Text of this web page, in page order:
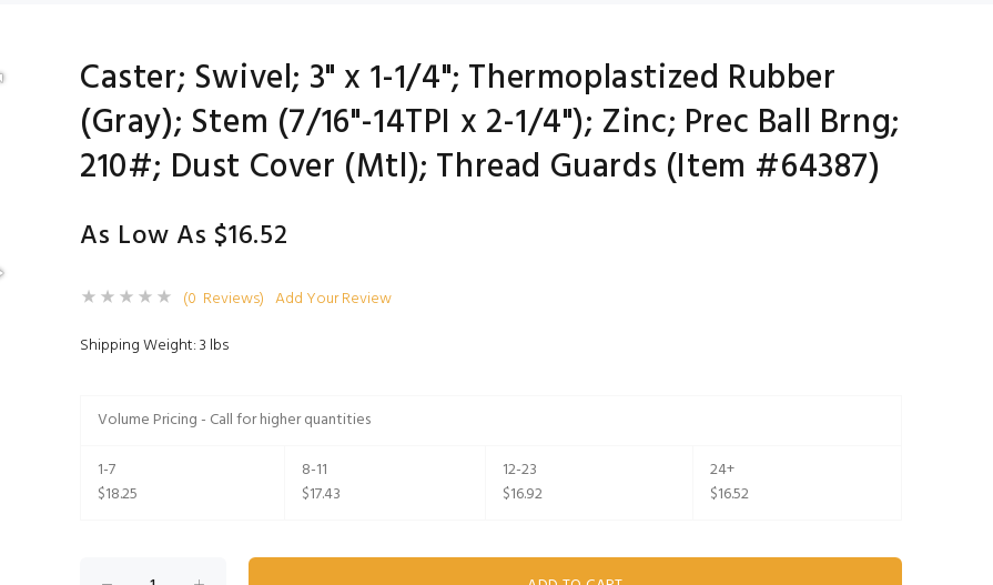
Caster; Swivel; 3" x 1-1/4"; Thermoplastized Rubber
(Gray); Stem (7/16"-14TPI x 2-1/4"); Zinc; Prec Ball Brng;
210#; Dust Cover (Mtl); Thread Guards (Item #64387)
As Low As $16.52
(0 Reviews) Add Your Review
Shipping Weight: 3 lbs
Volume Pricing - Call for higher quantities
1-7
$18.25
8-11
$17.43
12-23
$16.92
24+
$16.52